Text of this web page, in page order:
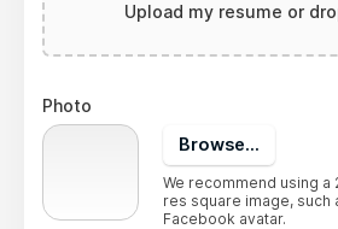
Upload my resume or
Photo
Browse...
We recommend using
res square image, such
Facebook avatar.